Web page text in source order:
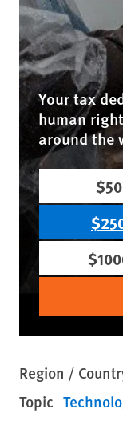
Your tax
human
around the
$50
Region /
Topic